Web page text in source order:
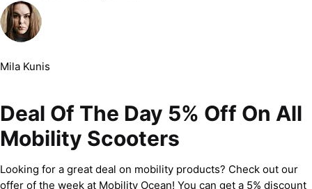
Mila Kunis
Deal Of The Day 5% Off On All
Mobility Scooters
Looking for a great deal on mobility products? Check out our
offer of the week at Mobility Ocean! You can get a 5% discount